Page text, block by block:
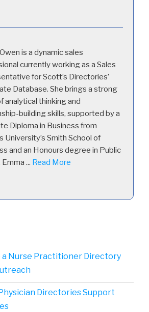
is a dynamic sales
currently working as a Sales
for Scott’s Directories’
Database. She brings a strong
analytical thinking and
building skills, supported by a
Diploma in Business from
University’s Smith School of
and an Honours degree in Public
... Read More
a Nurse Practitioner Directory
Directories Support